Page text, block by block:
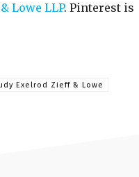
Lowe LLP. Pinterest is
Exelrod Zieff & Lowe